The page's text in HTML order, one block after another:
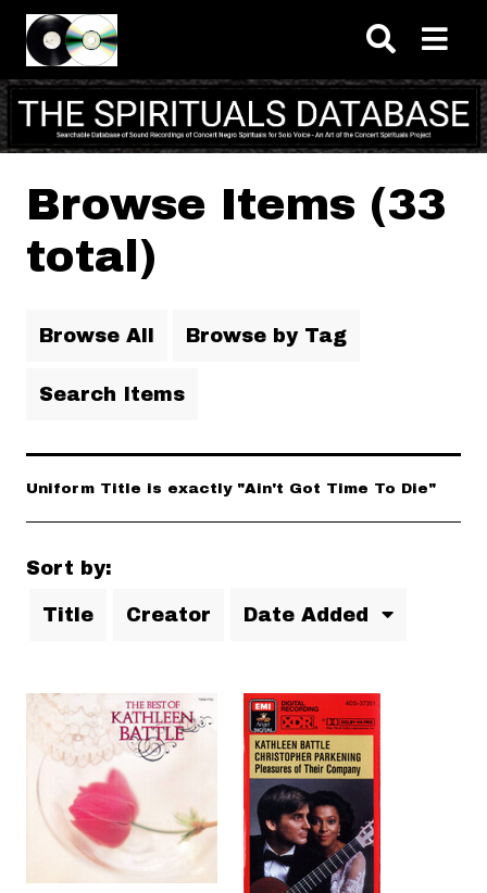
Skip to main content
Browse Items (33
total)
Browse All Browse by Tag
Search Items
Uniform Title is exactly "Ain't Got Time To Die"
Sort by:
Title Creator Date Added